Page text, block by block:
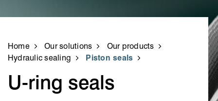
Home Our solutions
Our products
Hydraulic sealing
Piston seals
U‑ring seals